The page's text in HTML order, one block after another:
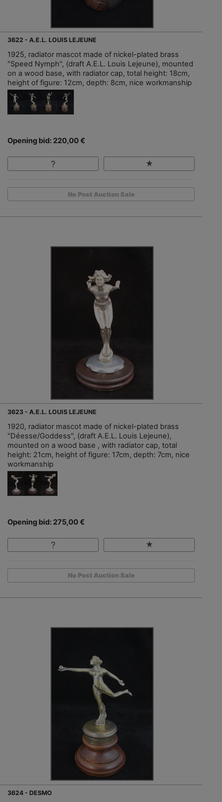
3622 - A.E.L. LOUIS LEJEUNE
1925, radiator mascot made of nickel-plated brass
"Speed Nymph", (draft A.E.L. Louis Lejeune), mounted
on a wood base, with radiator cap, total height: 18cm,
height of figure: 12cm, depth: 8cm, nice workmanship
Opening bid: 220,00 €
No Post Auction Sale
3623 - A.E.L. LOUIS LEJEUNE
1920, radiator mascot made of nickel-plated brass
"Déesse/Goddess", (draft A.E.L. Louis Lejeune),
mounted on a wood base , with radiator cap, total
height: 21cm, height of figure: 17cm, depth: 7cm, nice
workmanship
Opening bid: 275,00 €
No Post Auction Sale
3624 - DESMO